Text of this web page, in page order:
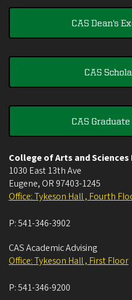
CAS Dean's
CAS
CAS
College of Arts and
1030 East 13th Ave
Eugene, OR 97403-1245
Office: Tykeson Hall , Fourth
P:541-346-3902
CAS Academic Advising
Office: Tykeson Hall , First Floor
P:541-346-9200